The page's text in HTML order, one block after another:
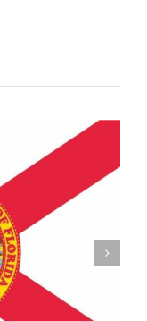
Registration Loophole